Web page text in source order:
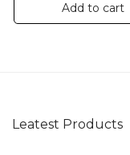
Add to cart
Leatest Products